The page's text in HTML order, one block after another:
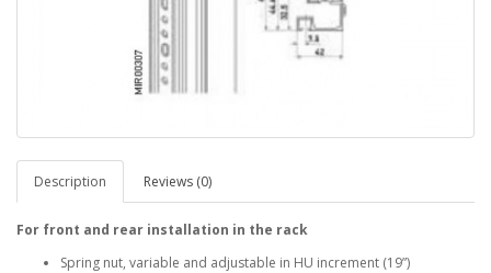
Description Reviews (0)
For front and rear installation in the rack
Spring nut, variable and adjustable in HU increment (19”)